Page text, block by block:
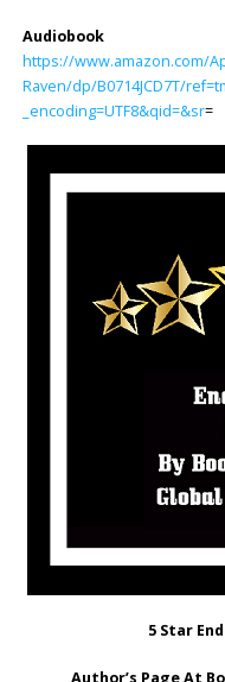
Audiobook
https://www.amazon.com/
Raven/dp/B0714JCD7T/
_encoding=UTF8&qid=&sr=
5 Star